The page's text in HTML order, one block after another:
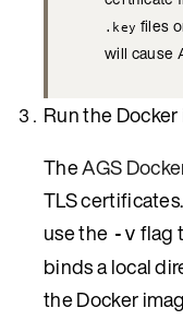
.key files
will cause
Run the Docker
TheAGS
TLS
use the -v flag
binds a local
the Docker